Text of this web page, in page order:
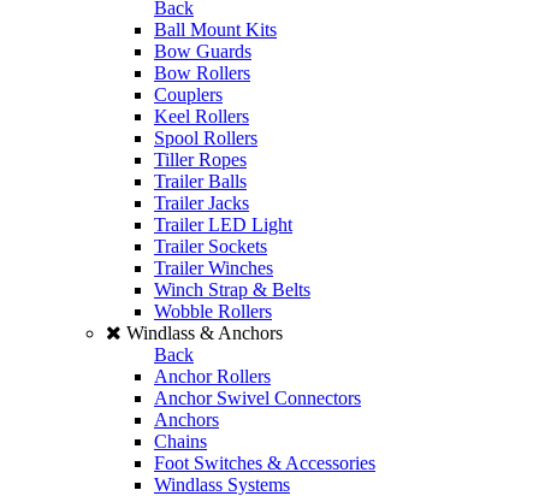
Back
Ball Mount Kits
Bow Guards
Bow Rollers
Couplers
Keel Rollers
Spool Rollers
Tiller Ropes
Trailer Balls
Trailer Jacks
Trailer LED Light
Trailer Sockets
Trailer Winches
Winch Strap & Belts
Wobble Rollers
Windlass & Anchors
Back
Anchor Rollers
Anchor Swivel Connectors
Anchors
Chains
Foot Switches & Accessories
Windlass Systems